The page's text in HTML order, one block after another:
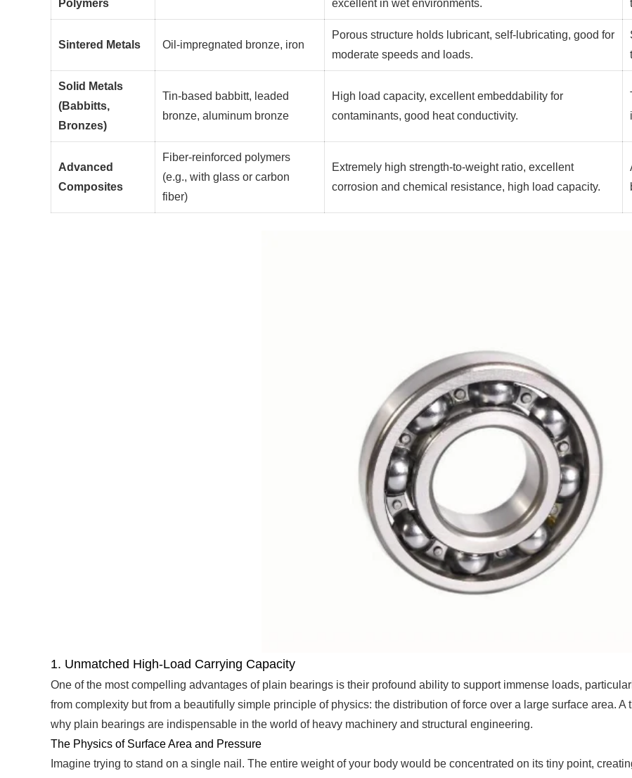
Polymers
excellent in wet environments.
Sintered Metals Oil-impregnated bronze, iron
Porous structure holds lubricant, self-lubricating, good for
moderate speeds and loads.
Solid Metals
(Babbitts,
Bronzes)
Tin-based babbitt, leaded
bronze, aluminum bronze
High load capacity, excellent embeddability for
contaminants, good heat conductivity.
Advanced
Composites
Fiber-reinforced polymers
(e.g., with glass or carbon
fiber)
Extremely high strength-to-weight ratio, excellent
corrosion and chemical resistance, high load capacity.
1. Unmatched High-Load Carrying Capacity
One of the most compelling advantages of plain bearings is their profound ability to support immense loads,
from complexity but from a beautifully simple principle of physics: the distribution of force over a large surface area.
why plain bearings are indispensable in the world of heavy machinery and structural engineering.
The Physics of Surface Area and Pressure
Imagine trying to stand on a single nail. The entire weight of your body would be concentrated on its tiny point,